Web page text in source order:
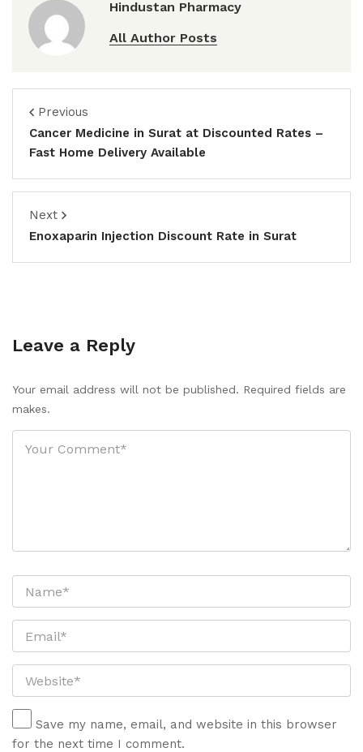
Hindustan Pharmacy
All Author Posts
Previous
Cancer Medicine in Surat at Discounted Rates –
Fast Home Delivery Available
Next
Enoxaparin Injection Discount Rate in Surat
Leave a Reply
Your email address will not be published. Required fields are
makes.
Save my name, email, and website in this browser
for the next time I comment.